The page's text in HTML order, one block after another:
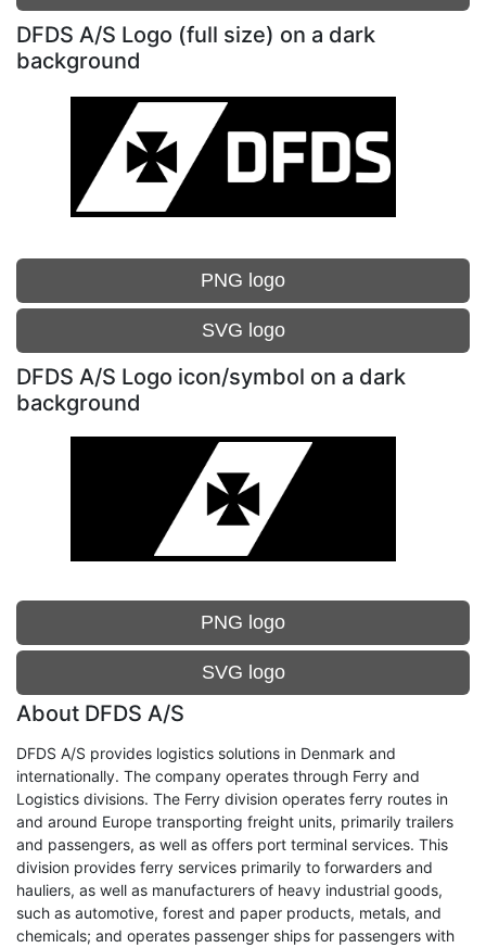
DFDS A/S Logo (full size) on a dark
background
PNG logo
SVG logo
DFDS A/S Logo icon/symbol on a dark
background
PNG logo
SVG logo
About DFDS A/S
DFDS A/S provides logistics solutions in Denmark and
internationally. The company operates through Ferry and
Logistics divisions. The Ferry division operates ferry routes in
and around Europe transporting freight units, primarily trailers
and passengers, as well as offers port terminal services. This
division provides ferry services primarily to forwarders and
hauliers, as well as manufacturers of heavy industrial goods,
such as automotive, forest and paper products, metals, and
chemicals; and operates passenger ships for passengers with